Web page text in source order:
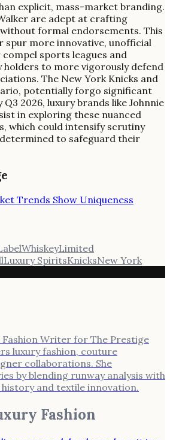
explicit, mass-market branding.
are adept at crafting
formal endorsements. This
spur more innovative, unofficial
sports leagues and
to more vigorously defend
The New York Knicks and
potentially forgo significant
Q3 2026, luxury brands like Johnnie
in exploring these nuanced
which could intensify scrutiny
to safeguard their
Trends Show Uniqueness
WhiskeyLimited
Luxury SpiritsKnicksNew York
Writer for The Prestige
luxury fashion, couture
collaborations. She
by blending runway analysis with
and textile innovation.
Fashion